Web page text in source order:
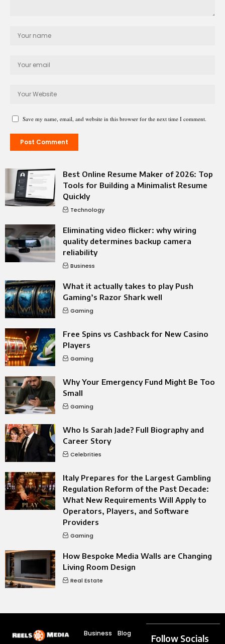
Save my name, email, and website in this browser for the next time I comment.
Best Online Resume Maker of 2026: Top
Tools for Building a Minimalist Resume
Quickly
Technology
Eliminating video flicker: why wiring
quality determines backup camera
reliability
Business
What it actually takes to play Push
Gaming’s Razor Shark well
Gaming
Free Spins vs Cashback for New Casino
Players
Gaming
Why Your Emergency Fund Might Be Too
Small
Gaming
Who Is Sarah Jade? Full Biography and
Career Story
Celebrities
Italy Prepares for the Largest Gambling
Regulation Reform of the Past Decade:
What New Requirements Will Apply to
Operators, Players, and Software
Providers
Gaming
How Bespoke Media Walls are Changing
Living Room Design
Real Estate
Business
Blog
Follow Socials